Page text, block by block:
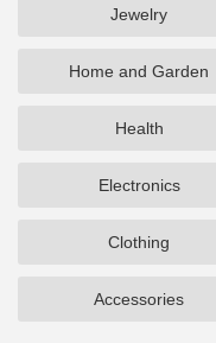
Jewelry
Home and Garden
Health
Electronics
Clothing
Accessories